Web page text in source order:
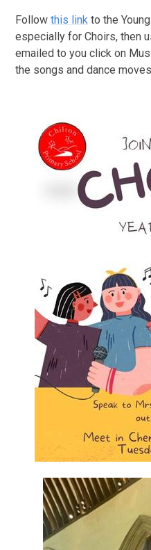
Followthis link to the
especially for Choirs, then
emailed to you click on
the songs and dance